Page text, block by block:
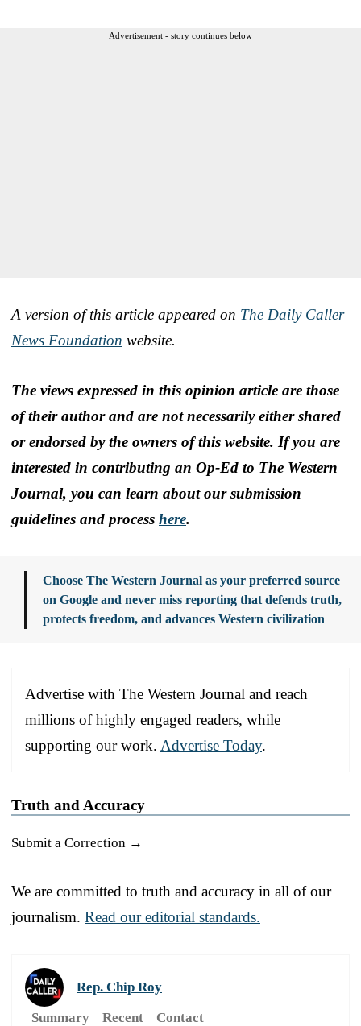
Advertisement - story continues below
A version of this article appeared on The Daily Caller
News Foundation website.
The views expressed in this opinion article are those
of their author and are not necessarily either shared
or endorsed by the owners of this website. If you are
interested in contributing an Op-Ed to The Western
Journal, you can learn about our submission
guidelines and process here.
Choose The Western Journal as your preferred source
on Google and never miss reporting that defends truth,
protects freedom, and advances Western civilization
Advertise with The Western Journal and reach
millions of highly engaged readers, while
supporting our work. Advertise Today.
Truth and Accuracy
Submit a Correction →
We are committed to truth and accuracy in all of our
journalism. Read our editorial standards.
Rep. Chip Roy
Summary
Recent Contact